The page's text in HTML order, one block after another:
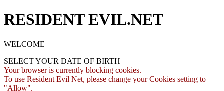
RESIDENT EVIL.NET
WELCOME
SELECT YOUR DATE OF BIRTH
Your browser is currently blocking cookies.
To use Resident Evil Net, please change your Cookies setting to
"Allow".